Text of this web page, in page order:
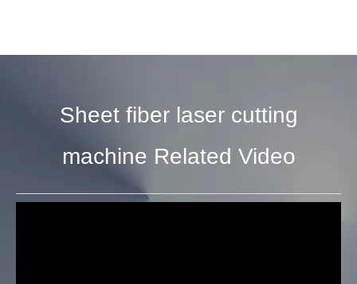
Sheet fiber laser cutting
machine Related Video